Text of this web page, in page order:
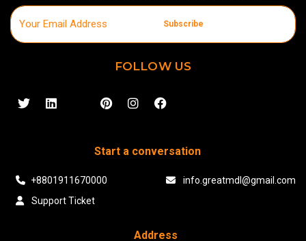
Subscribe
FOLLOW US
Start a conversation
+8801911670000
info.greatmdl@gmail.com
Support Ticket
Address